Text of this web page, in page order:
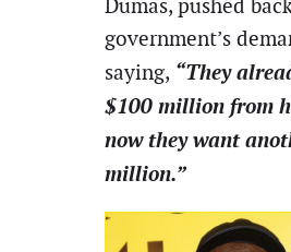
Dumas, pushed
government’s
saying, “They
$100 million from
now they want
million.”